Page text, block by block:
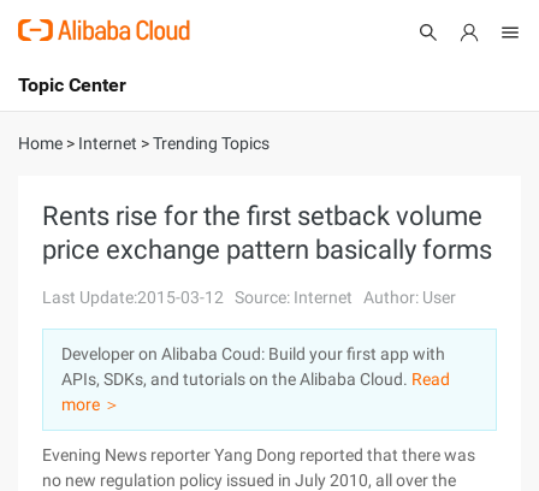
International - English
Console
Sign Up
Topic Center
About
Solutions
Pricing
Marketplace
Partners
Home > Internet >Trending Topics
Rents rise for the first setback volume
price exchange pattern basically forms
Last Update:2015-03-12 Source: Internet Author: User
Developer on Alibaba Coud: Build your first app with
APIs, SDKs, and tutorials on the Alibaba Cloud. Read
more ＞
Evening News reporter Yang Dong reported that there was
no new regulation policy issued in July 2010, all over the